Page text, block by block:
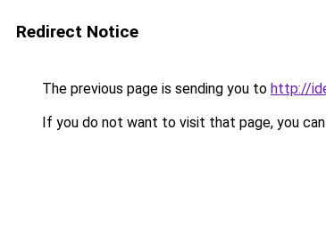
Redirect Notice
The previous page is sending you to http://
If you do not want to visit that page, you can